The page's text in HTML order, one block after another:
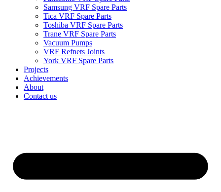
Samsung VRF Spare Parts
Tica VRF Spare Parts
Toshiba VRF Spare Parts
Trane VRF Spare Parts
Vacuum Pumps
VRF Refnets Joints
York VRF Spare Parts
Projects
Achievements
About
Contact us